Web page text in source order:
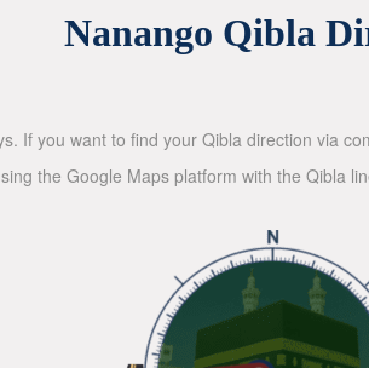
Nanango Qibla
If you want to find your Qibla direction via
the Google Maps platform with the Qibla